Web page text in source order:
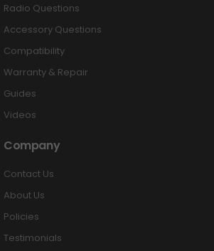
Radio Questions
Accessory Questions
Compatibility
Warranty & Repair
Guides
Videos
Company
Contact Us
About Us
Policies
Testimonials